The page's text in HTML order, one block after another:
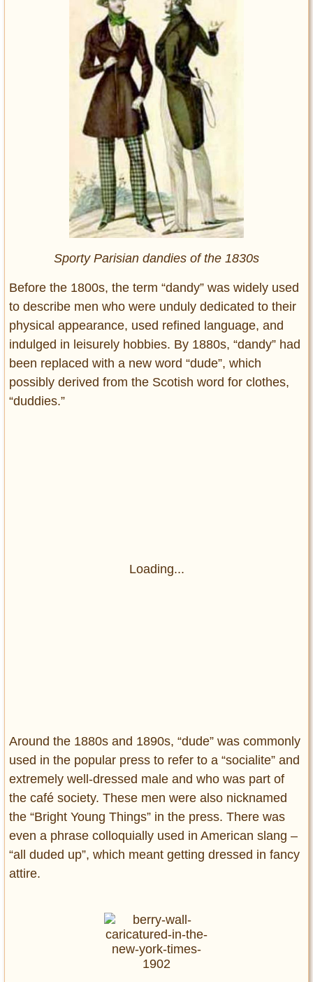
Sporty Parisian dandies of the 1830s
Before the 1800s, the term “dandy” was widely used
to describe men who were unduly dedicated to their
physical appearance, used refined language, and
indulged in leisurely hobbies. By 1880s, “dandy” had
been replaced with a new word “dude”, which
possibly derived from the Scotish word for clothes,
“duddies.”
Loading...
Around the 1880s and 1890s, “dude” was commonly
used in the popular press to refer to a “socialite” and
extremely well-dressed male and who was part of
the café society. These men were also nicknamed
the “Bright Young Things” in the press. There was
even a phrase colloquially used in American slang –
“all duded up”, which meant getting dressed in fancy
attire.